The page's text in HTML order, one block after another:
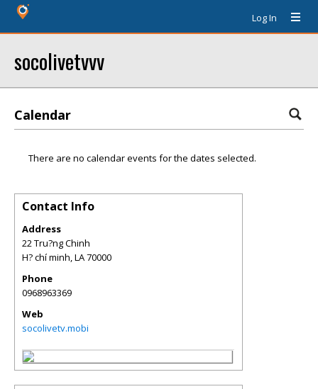
Log In
socolivetvvv
Calendar
There are no calendar events for the dates selected.
Contact Info
Address
22 Tru?ng Chinh
H? chí minh,LA70000
Phone
0968963369
Web
socolivetv.mobi